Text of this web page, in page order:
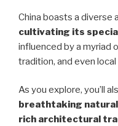
China boasts a diverse
cultivating its
influenced by a myriad
tradition, and even
As you explore, you’ll
breathtaking
rich architectural